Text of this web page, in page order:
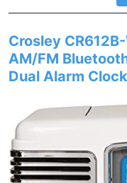
Crosley
AM/FM
Dual Alarm